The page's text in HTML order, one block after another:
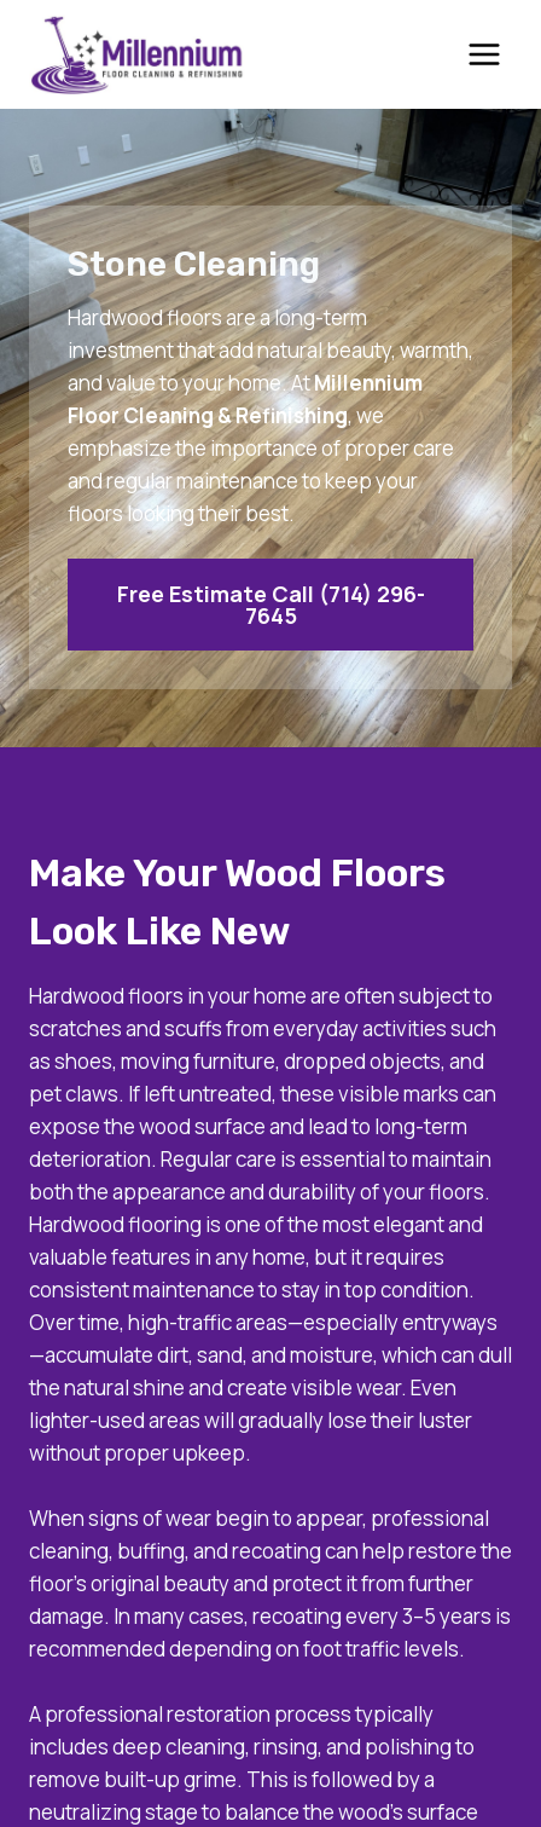
content
Stone Cleaning
Hardwood floors are a long-term
investment that add natural beauty, warmth,
and value to your home. AtMillennium
Floor Cleaning & Refinishing, we
emphasize the importance of proper care
and regular maintenance to keep your
floors looking their best.
Free Estimate Call (714) 296-
7645
Make Your Wood Floors
Look Like New
Hardwood floors in your home are often subject to
scratches and scuffs from everyday activities such
as shoes, moving furniture, dropped objects, and
pet claws. If left untreated, these visible marks can
expose the wood surface and lead to long-term
deterioration. Regular care is essential to maintain
both the appearance and durability of your floors.
Hardwood flooring is one of the most elegant and
valuable features in any home, but it requires
consistent maintenance to stay in top condition.
Over time, high-traffic areas—especially entryways
—accumulate dirt, sand, and moisture, which can dull
the natural shine and create visible wear. Even
lighter-used areas will gradually lose their luster
without proper upkeep.
When signs of wear begin to appear, professional
cleaning, buffing, and recoating can help restore the
floor’s original beauty and protect it from further
damage. In many cases, recoating every 3–5 years is
recommended depending on foot traffic levels.
A professional restoration process typically
includes deep cleaning, rinsing, and polishing to
remove built-up grime. This is followed by a
neutralizing stage to balance the wood’s surface